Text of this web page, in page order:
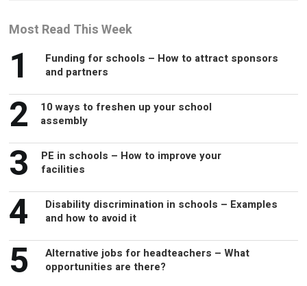
Most Read This Week
1
Funding for schools – How to attract sponsors
and partners
2
10 ways to freshen up your school
assembly
3
PE in schools – How to improve your
facilities
4
Disability discrimination in schools – Examples
and how to avoid it
5
Alternative jobs for headteachers – What
opportunities are there?